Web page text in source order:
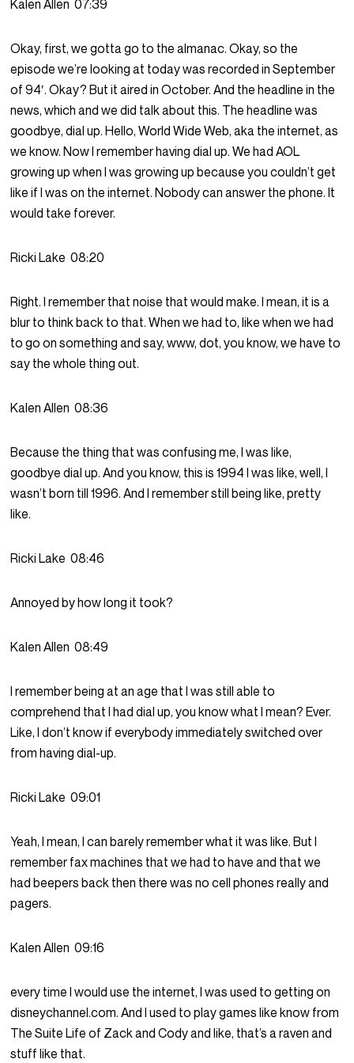
Kalen Allen 07:39
Okay, first, we gotta go to the almanac. Okay, so the
episode we’re looking at today was recorded in September
of 94′. Okay? But it aired in October. And the headline in the
news, which and we did talk about this. The headline was
goodbye, dial up. Hello, World Wide Web, aka the internet, as
we know. Now I remember having dial up. We had AOL
growing up when I was growing up because you couldn’t get
like if I was on the internet. Nobody can answer the phone. It
would take forever.
Ricki Lake 08:20
Right. I remember that noise that would make. I mean, it is a
blur to think back to that. When we had to, like when we had
to go on something and say, www, dot, you know, we have to
say the whole thing out.
Kalen Allen 08:36
Because the thing that was confusing me, I was like,
goodbye dial up. And you know, this is 1994 I was like, well, I
wasn’t born till 1996. And I remember still being like, pretty
like.
Ricki Lake 08:46
Annoyed by how long it took?
Kalen Allen 08:49
I remember being at an age that I was still able to
comprehend that I had dial up, you know what I mean? Ever.
Like, I don’t know if everybody immediately switched over
from having dial-up.
Ricki Lake 09:01
Yeah, I mean, I can barely remember what it was like. But I
remember fax machines that we had to have and that we
had beepers back then there was no cell phones really and
pagers.
Kalen Allen 09:16
every time I would use the internet, I was used to getting on
disneychannel.com. And I used to play games like know from
The Suite Life of Zack and Cody and like, that’s a raven and
stuff like that.